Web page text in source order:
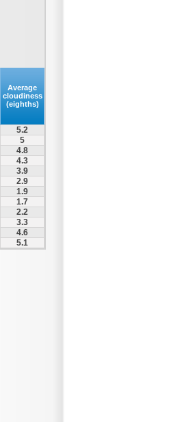
Average
cloudiness
(eighths)
5.2
5
4.8
4.3
3.9
2.9
1.9
1.7
2.2
3.3
4.6
5.1